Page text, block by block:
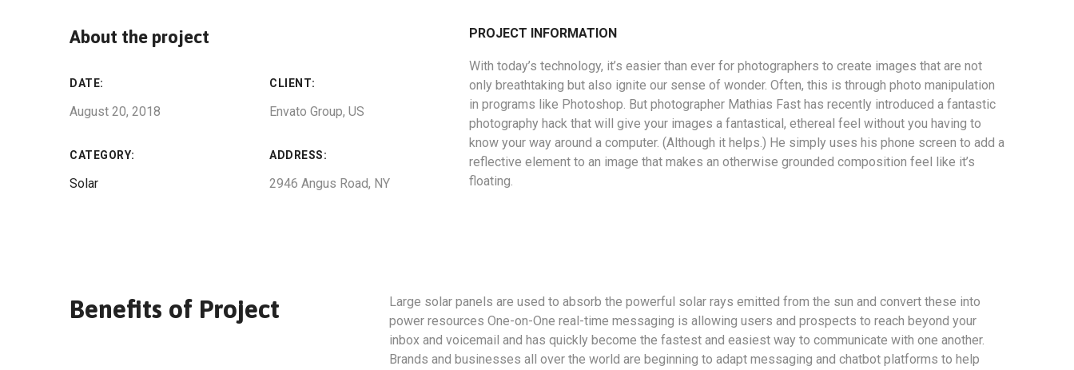
About the project
DATE:
August 20, 2018
CLIENT:
Envato Group, US
CATEGORY:
Solar
ADDRESS:
2946 Angus Road, NY
PROJECT INFORMATION
With today’s technology, it’s easier than ever for photographers to create images that are not
only breathtaking but also ignite our sense of wonder. Often, this is through photo manipulation
in programs like Photoshop. But photographer Mathias Fast has recently introduced a fantastic
photography hack that will give your images a fantastical, ethereal feel without you having to
know your way around a computer. (Although it helps.) He simply uses his phone screen to add a
reflective element to an image that makes an otherwise grounded composition feel like it’s
floating.
Benefits of Project
Large solar panels are used to absorb the powerful solar rays emitted from the sun and convert these into
power resources One-on-One real-time messaging is allowing users and prospects to reach beyond your
inbox and voicemail and has quickly become the fastest and easiest way to communicate with one another.
Brands and businesses all over the world are beginning to adapt messaging and chatbot platforms to help